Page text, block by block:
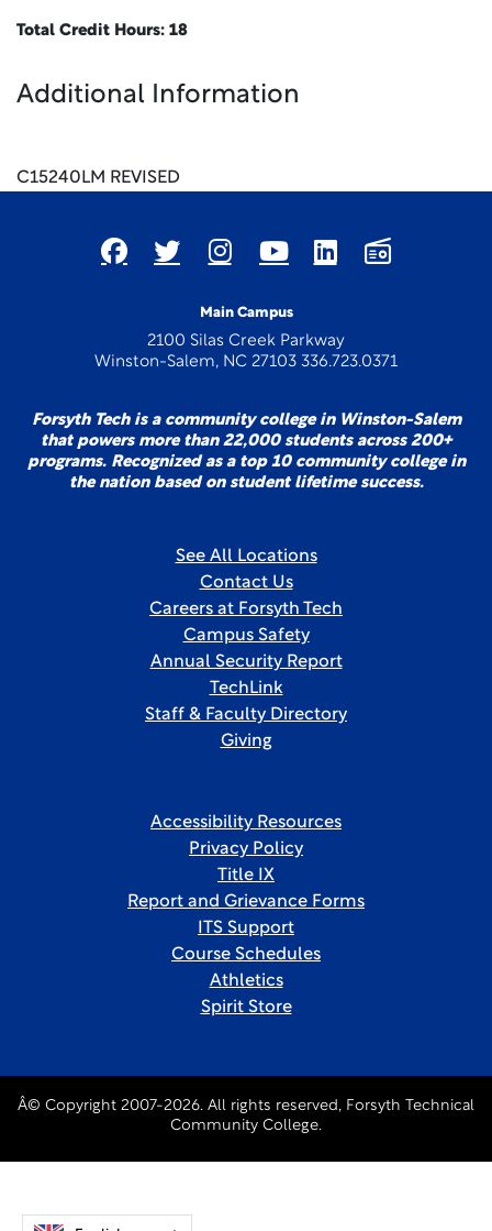
Total Credit Hours: 18
Additional Information
C15240LM REVISED
Main Campus
2100 Silas Creek Parkway
Winston-Salem, NC 27103 336.723.0371
Forsyth Tech is a community college in Winston-Salem
that powers more than 22,000 students across 200+
programs. Recognized as a top 10 community college in
the nation based on student lifetime success.
See All Locations
Contact Us
Careers at Forsyth Tech
Campus Safety
Annual Security Report
TechLink
Staff & Faculty Directory
Giving
Accessibility Resources
Privacy Policy
Title IX
Report and Grievance Forms
ITS Support
Course Schedules
Athletics
Spirit Store
Â© Copyright 2007-2026. All rights reserved, Forsyth Technical
Community College.